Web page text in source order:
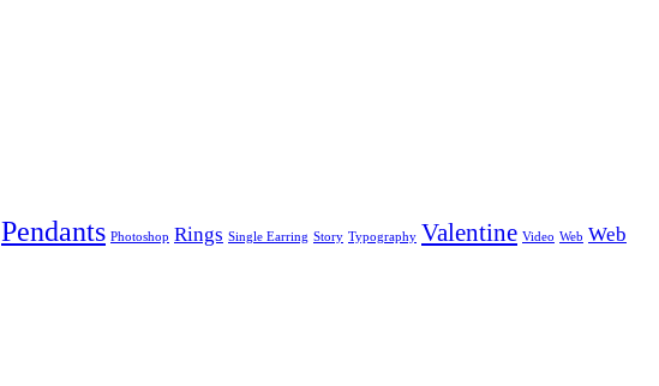
Pendants Photoshop Rings Single Earring Story Typography Valentine Video Web Web